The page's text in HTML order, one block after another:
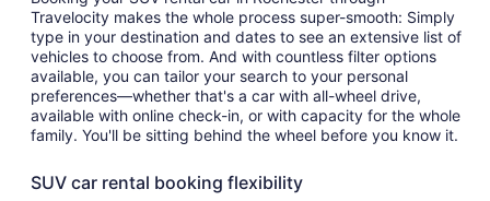
Travelocity makes the whole process super-smooth: Simply
type in your destination and dates to see an extensive list of
vehicles to choose from. And with countless filter options
available, you can tailor your search to your personal
preferences—whether that's a car with all-wheel drive,
available with online check-in, or with capacity for the whole
family. You'll be sitting behind the wheel before you know it.
SUV car rental booking flexibility